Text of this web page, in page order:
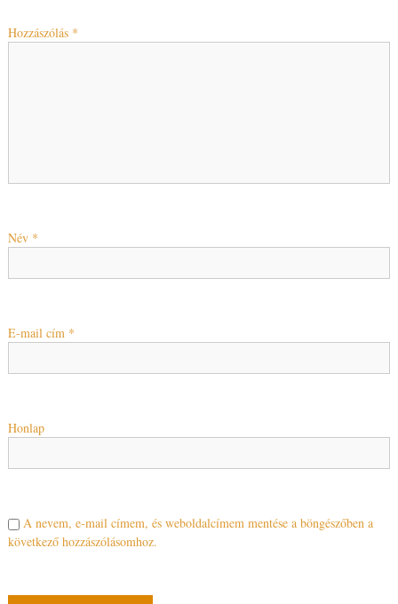
Hozzászólás *
Név *
E-mail cím *
Honlap
A nevem, e-mail címem, és weboldalcímem mentése a böngészőben a
következő hozzászólásomhoz.